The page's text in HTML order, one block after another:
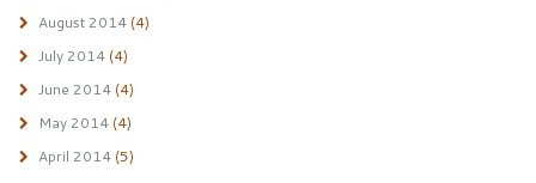
August 2014(4)
July 2014(4)
June 2014(4)
May 2014(4)
April 2014(5)